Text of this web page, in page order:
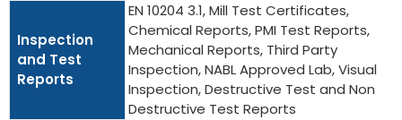
Inspection
and Test
Reports
EN 10204 3.1, Mill Test Certificates,
Chemical Reports, PMI Test Reports,
Mechanical Reports, Third Party
Inspection, NABL Approved Lab, Visual
Inspection, Destructive Test and Non
Destructive Test Reports